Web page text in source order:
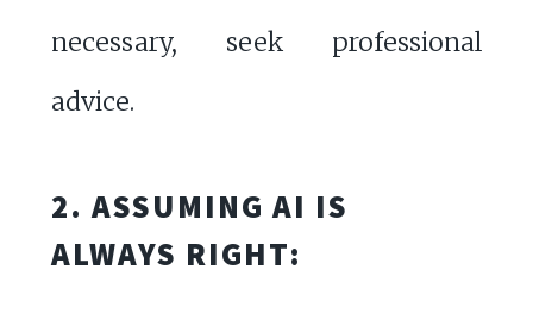
necessary, seek professional
advice.
2. ASSUMING AI IS
ALWAYS RIGHT: